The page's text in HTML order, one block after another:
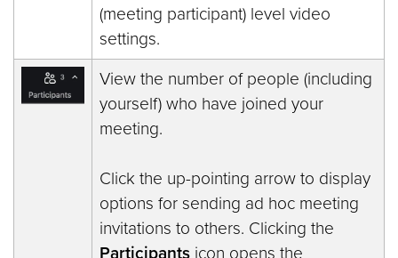
(meeting participant) level video
settings.
View the number of people (including
yourself) who have joined your
meeting.
Click the up-pointing arrow to display
options for sending ad hoc meeting
invitations to others. Clicking the
Participants icon opens the